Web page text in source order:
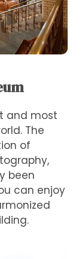
and most
The
of
been
can enjoy